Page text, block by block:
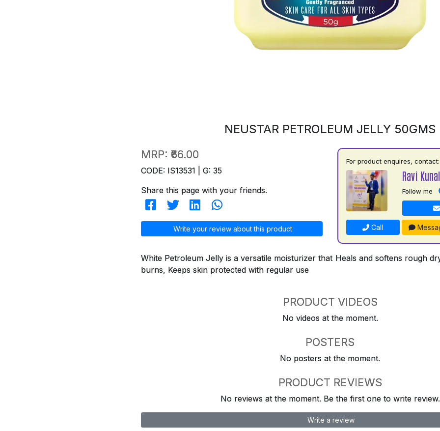
NEUSTAR PETROLEUM JELLY 50GMS
MRP: ₹66.00
CODE: IS13531 | G: 35
Share this page with your friends.
Write your review about this product
For product enquires, contact:
Ravi Kunal
Follow me
Call
White Petroleum Jelly is a versatile moisturizer that Heals and softens rough
burns, Keeps skin protected with regular use
PRODUCT VIDEOS
No videos at the moment.
POSTERS
No posters at the moment.
PRODUCT REVIEWS
No reviews at the moment. Be the first one to write review.
Write a review